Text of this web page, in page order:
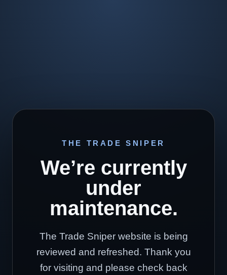
THE TRADE SNIPER
We’re currently
under
maintenance.
The Trade Sniper website is being
reviewed and refreshed. Thank you
for visiting and please check back